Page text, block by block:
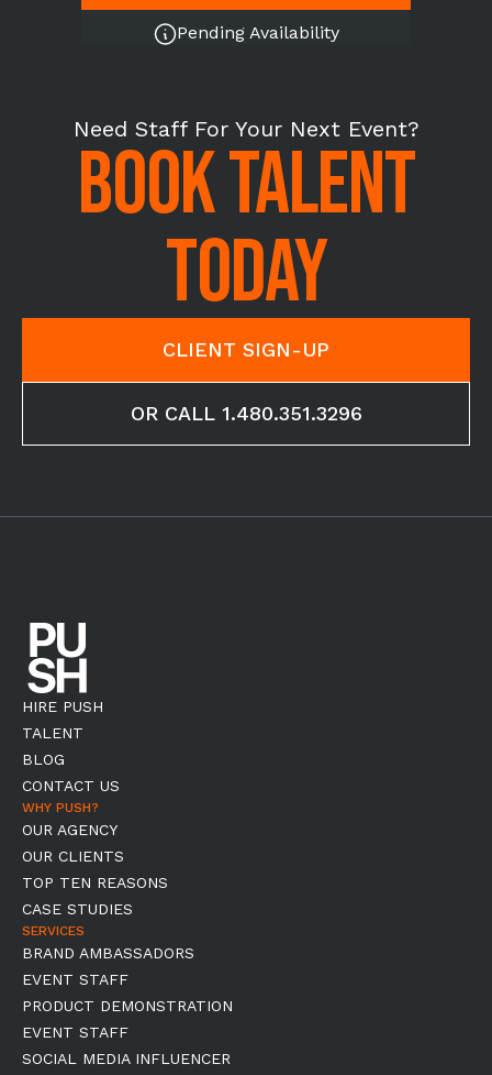
Pending Availability
Need Staff For Your Next Event?
BOOK TALENT
TODAY
CLIENT SIGN-UP
OR CALL 1.480.351.3296
HIRE PUSH
TALENT
BLOG
CONTACT US
WHY PUSH?
OUR AGENCY
OUR CLIENTS
TOP TEN REASONS
CASE STUDIES
SERVICES
BRAND AMBASSADORS
EVENT STAFF
PRODUCT DEMONSTRATION
EVENT STAFF
SOCIAL MEDIA INFLUENCER